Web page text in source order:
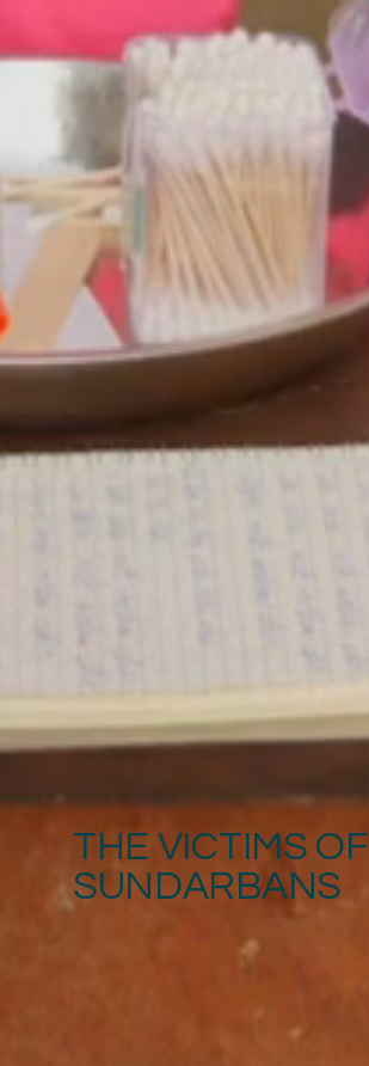
THE VICTIMS OF
SUNDARBANS